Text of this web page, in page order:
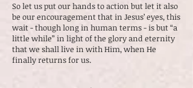
So let us put our hands to action but let it also
be our encouragement that in Jesus’ eyes, this
wait - though long in human terms - is but “a
little while” in light of the glory and eternity
that we shall live in with Him, when He
finally returns for us.